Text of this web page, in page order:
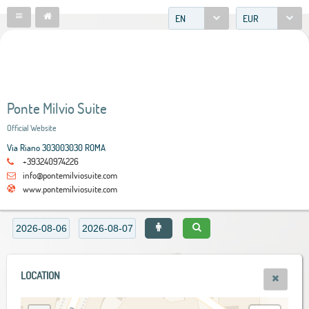
EN EUR
Ponte Milvio Suite
Official Website
Via Riano 303003030 ROMA
+393240974226
info@pontemilviosuite.com
www.pontemilviosuite.com
LOCATION